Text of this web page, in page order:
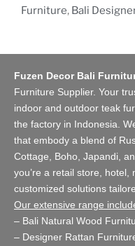
Furniture, Bali
Fuzen Decor Bali
Furniture Supplier. Your
indoor and outdoor teak
the factory in Indonesia.
that embody a blend of
Cottage, Boho, Japandi,
you’re a retail store, hotel,
customized solutions
Our extensive range
– Bali Natural Wood
– Designer Rattan